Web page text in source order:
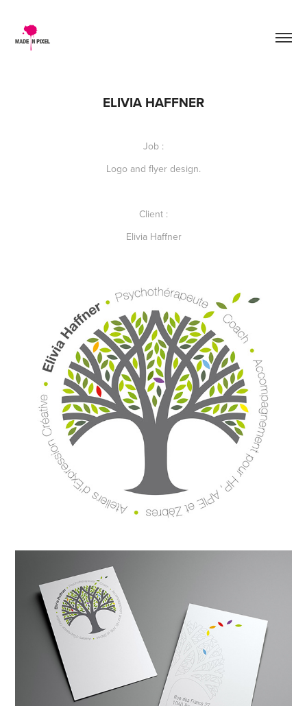
ELIVIA HAFFNER
Job :
Logo and flyer design.
Client :
Elivia Haffner